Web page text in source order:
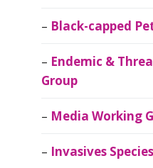
Black-capped
Endemic &
Group
Media Working
Invasives